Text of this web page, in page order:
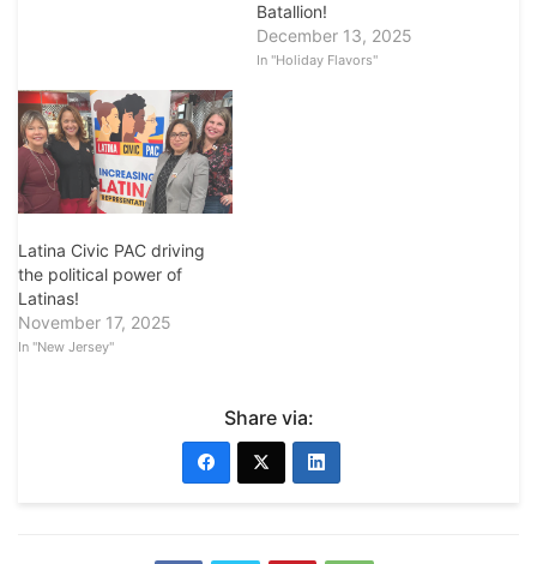
Batallion!
December 13, 2025
In "Holiday Flavors"
Latina Civic PAC driving
the political power of
Latinas!
November 17, 2025
In "New Jersey"
Share via: